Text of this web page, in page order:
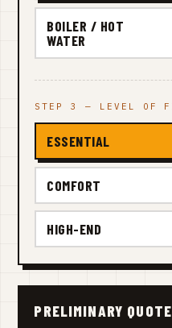
BOILER / HOT
WATER
STEP 3 — LEVEL OF
ESSENTIAL
COMFORT
HIGH-END
PRELIMINARY QUOTE